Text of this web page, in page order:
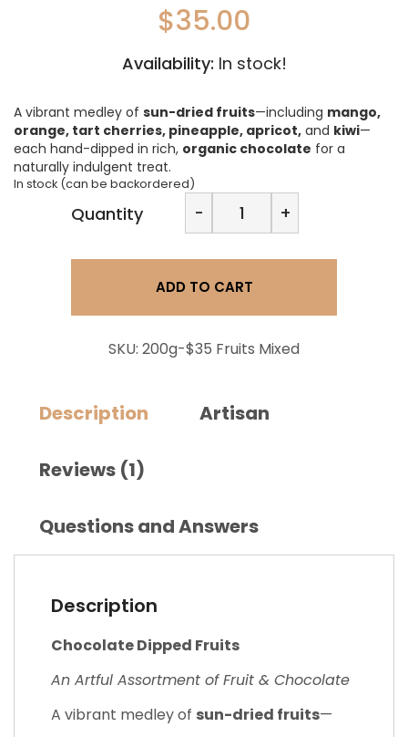
$35.00
Availability: In stock!
A vibrant medley of sun-dried fruits—including mango,
orange, tart cherries, pineapple, apricot, and kiwi—
each hand-dipped in rich, organic chocolate for a
naturally indulgent treat.
In stock (can be backordered)
Quantity -
Chocolate
Dipped
Fruits
Mixed
+
ADD TO CART
SKU: 200g-$35 Fruits Mixed
Description Artisan
Reviews (1)
Questions and Answers
Description
Chocolate Dipped Fruits
An Artful Assortment of Fruit & Chocolate
A vibrant medley of sun-dried fruits—